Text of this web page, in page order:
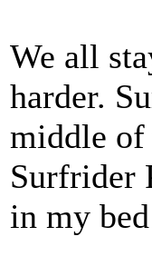
We all
harder.
middle of
Surfrider
in my